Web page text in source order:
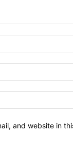
and website in